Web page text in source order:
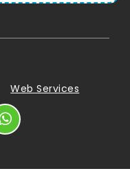
Web Services